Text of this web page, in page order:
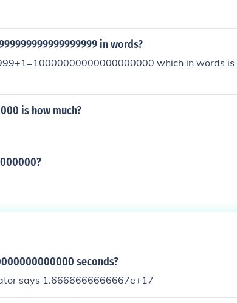
in words?
which in words is
is how much?
seconds?
says 1.6666666666667e+17